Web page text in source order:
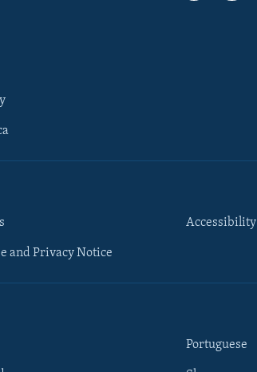
and Privacy Notice
Accessibility
Portuguese